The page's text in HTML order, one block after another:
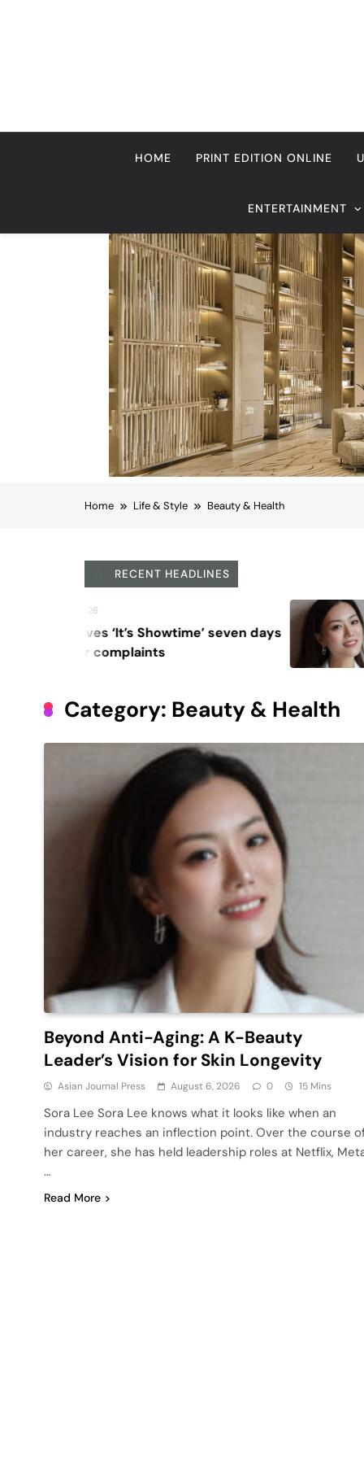
HOME PRINT EDITION ONLINE
ENTERTAINMENT
Home Life & Style Beauty & Health
RECENT HEADLINES
Beyond Anti-Aging: A K-
Vision for Skin Longevity
Category: Beauty & Health
Beyond Anti-Aging: A K-Beauty
Leader’s Vision for Skin Longevity
Asian Journal Press August 6, 2026 0 15 Mins
Sora Lee Sora Lee knows what it looks like when an
industry reaches an inflection point. Over the course
her career, she has held leadership roles at Netflix,
…
Read More